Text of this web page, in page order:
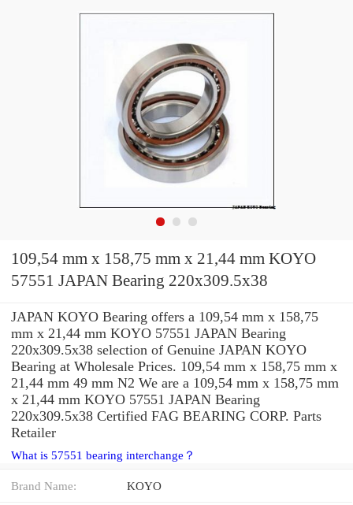
109,54 mm x 158,75 mm x 21,44 mm KOYO
57551 JAPAN Bearing 220x309.5x38
JAPAN KOYO Bearing offers a 109,54 mm x 158,75
mm x 21,44 mm KOYO 57551 JAPAN Bearing
220x309.5x38 selection of Genuine JAPAN KOYO
Bearing at Wholesale Prices. 109,54 mm x 158,75 mm x
21,44 mm 49 mm N2 We are a 109,54 mm x 158,75 mm
x 21,44 mm KOYO 57551 JAPAN Bearing
220x309.5x38 Certified FAG BEARING CORP. Parts
Retailer
What is 57551 bearing interchange？
Brand Name: KOYO